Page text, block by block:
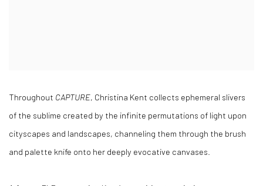
Throughout CAPTURE, Christina Kent collects ephemeral slivers
of the sublime created by the infinite permutations of light upon
cityscapes and landscapes, channeling them through the brush
and palette knife onto her deeply evocative canvases.